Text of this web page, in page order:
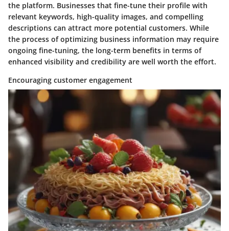
the platform. Businesses that fine-tune their profile with
relevant keywords, high-quality images, and compelling
descriptions can attract more potential customers. While
the process of optimizing business information may require
ongoing fine-tuning, the long-term benefits in terms of
enhanced visibility and credibility are well worth the effort.
Encouraging customer engagement